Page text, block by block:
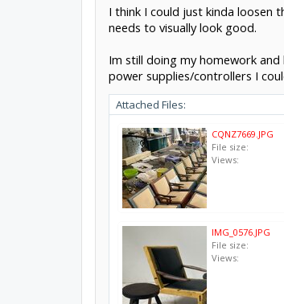
I think I could just kinda loosen
needs to visually look good.
Im still doing my homework
power supplies/controllers I
Attached Files:
CQNZ7669.JPG
File size:
Views:
IMG_0576.JPG
File size:
Views: